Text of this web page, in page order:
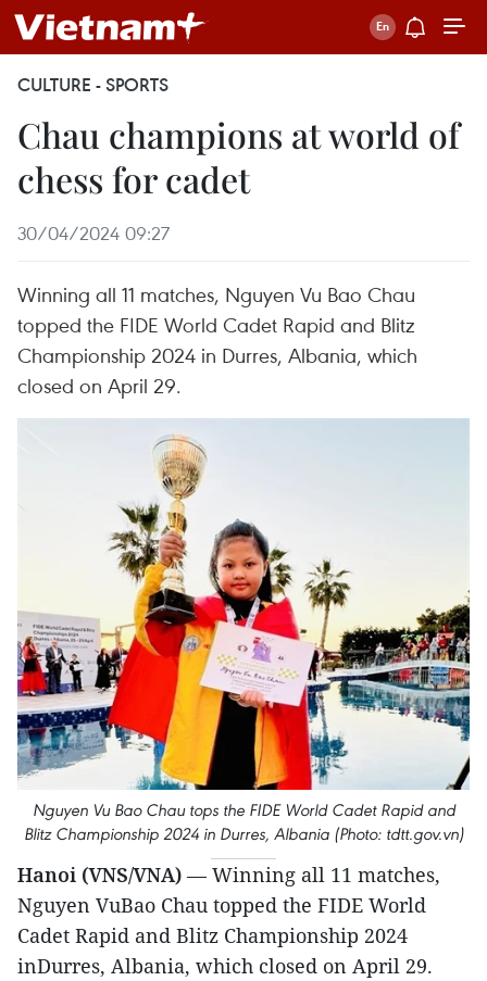
CULTURE - SPORTS
Chau champions at world of
chess for cadet
30/04/2024 09:27
Winning all 11 matches, Nguyen Vu Bao Chau
topped the FIDE World Cadet Rapid and Blitz
Championship 2024 in Durres, Albania, which
closed on April 29.
Nguyen Vu Bao Chau tops the FIDE World Cadet Rapid and
Blitz Championship 2024 in Durres, Albania (Photo: tdtt.gov.vn)
Hanoi (VNS/VNA) — Winning all 11 matches,
Nguyen VuBao Chau topped the FIDE World
Cadet Rapid and Blitz Championship 2024
inDurres, Albania, which closed on April 29.